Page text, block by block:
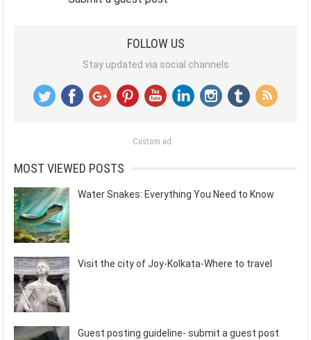
FOLLOW US
Stay updated via social channels
Custom ad
MOST VIEWED POSTS
Water Snakes: Everything You Need to Know
Visit the city of Joy-Kolkata-Where to travel
Guest posting guideline- submit a guest post